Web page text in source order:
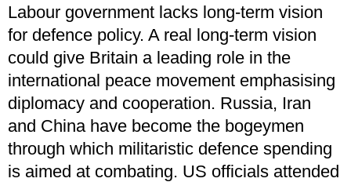
Labour government lacks long-term vision
for defence policy. A real long-term vision
could give Britain a leading role in the
international peace movement emphasising
diplomacy and cooperation. Russia, Iran
and China have become the bogeymen
through which militaristic defence spending
is aimed at combating. US officials attended